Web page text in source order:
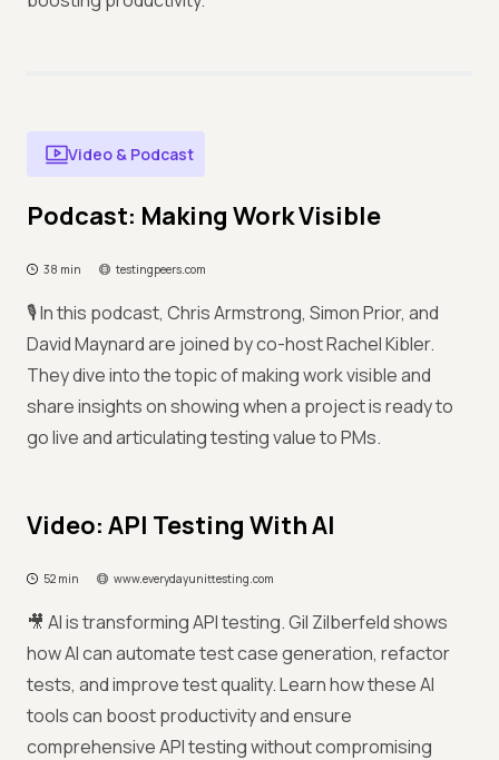
Video & Podcast
Podcast: Making Work Visible
38 min testingpeers.com
🎙️ In this podcast, Chris Armstrong, Simon Prior, and
David Maynard are joined by co-host Rachel Kibler.
They dive into the topic of making work visible and
share insights on showing when a project is ready to
go live and articulating testing value to PMs.
Video: API Testing With AI
52 min www.everydayunittesting.com
🎥 AI is transforming API testing. Gil Zilberfeld shows
how AI can automate test case generation, refactor
tests, and improve test quality. Learn how these AI
tools can boost productivity and ensure
comprehensive API testing without compromising